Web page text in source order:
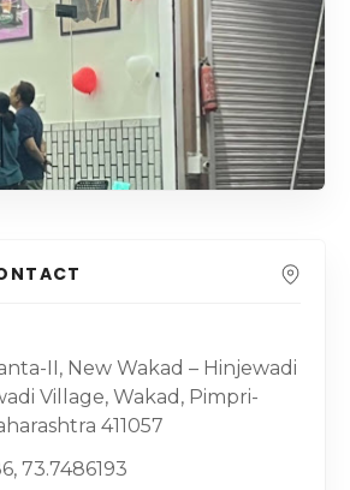
II, New Wakad – Hinjewadi
Village, Wakad, Pimpri-
411057
73.7486193